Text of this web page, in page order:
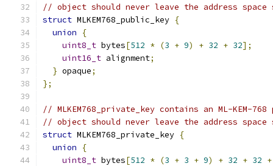
// object should never leave the address
struct MLKEM768_public_key {
union
{
uint8_t bytes[512 * (3 + 9) + 32 + 32];
uint16_t alignment;
} opaque;
};
// MLKEM768_private_key contains an ML-KEM-
// object should never leave the address
struct MLKEM768_private_key {
union
{
uint8_t bytes[512 * (3 + 3 + 9) + 32 + 32 +